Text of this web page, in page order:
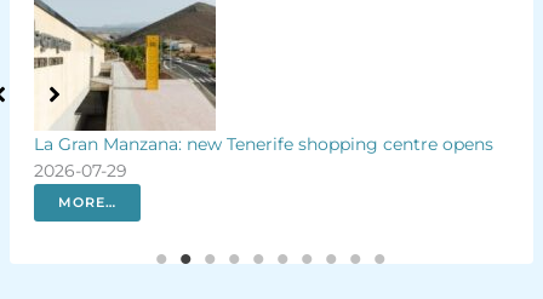
shopping centre opens
Luxury hotel plans